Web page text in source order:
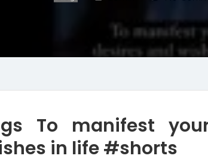
To manifest
in life #shorts